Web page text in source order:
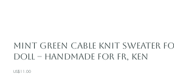
Mint Green Cable Knit Sweater
Doll – Handmade for FR, Ken
Price
US$11.00